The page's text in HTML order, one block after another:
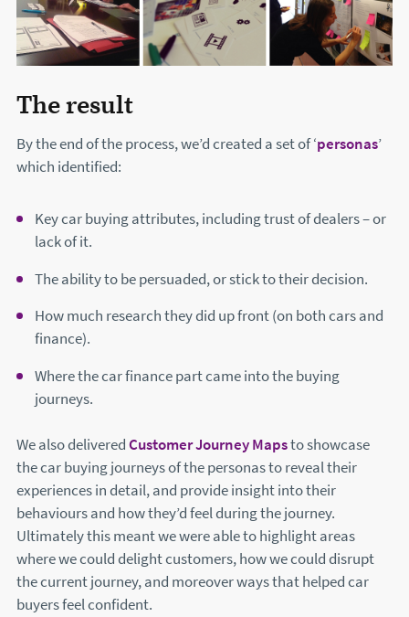
The result
By the end of the process, we’d created a set of ‘personas’
which identified:
Key car buying attributes, including trust of dealers – or
lack of it.
The ability to be persuaded, or stick to their decision.
How much research they did up front (on both cars and
finance).
Where the car finance part came into the buying
journeys.
We also deliveredCustomer Journey Mapsto showcase
the car buying journeys of the personas to reveal their
experiences in detail, and provide insight into their
behaviours and how they’d feel during the journey.
Ultimately this meant we were able to highlight areas
where we could delight customers, how we could disrupt
the current journey, and moreover ways that helped car
buyers feel confident.